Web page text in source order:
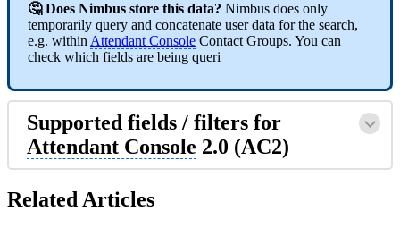
🤔 Does Nimbus store this data? Nimbus does only
temporarily query and concatenate user data for the search,
e.g. within Attendant Console Contact Groups. You can
check which fields are being queri
Supported fields / filters for
Attendant Console 2.0 (AC2)
Related Articles